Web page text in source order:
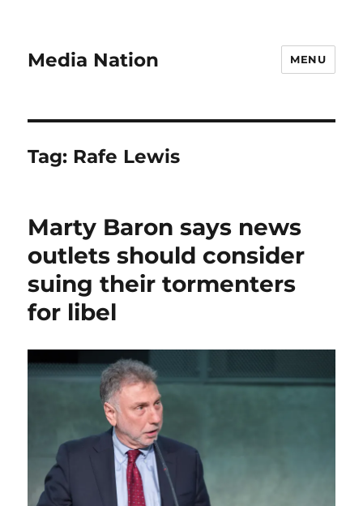
Media Nation MENU
Tag: Rafe Lewis
Marty Baron says news
outlets should consider
suing their tormenters
for libel